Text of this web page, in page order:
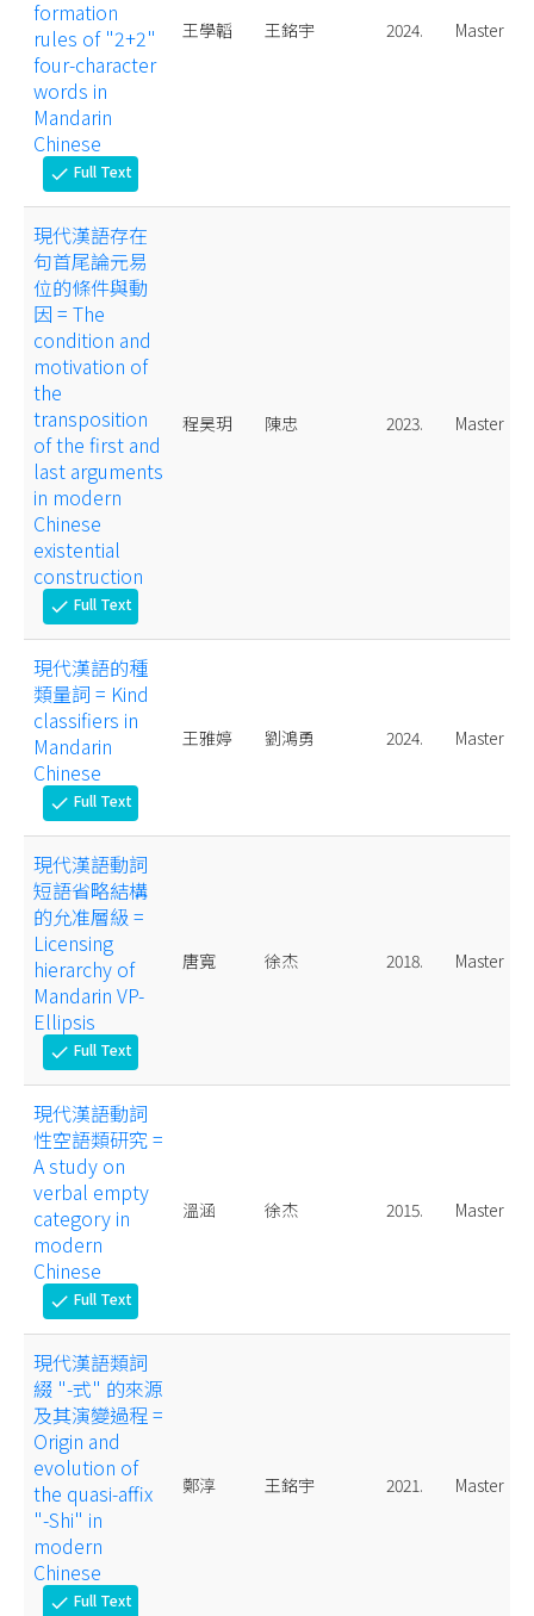
formation
rules of "2+2"
four-character
words in
Mandarin
Chinese
check Full Text
王學韜 王銘宇 2024. Master
現代漢語存在
句首尾論元易
位的條件與動
因 = The
condition and
motivation of
the
transposition
of the first and
last arguments
in modern
Chinese
existential
construction
check Full Text
程昊玥 陳忠 2023. Master
現代漢語的種
類量詞 = Kind
classifiers in
Mandarin
Chinese
check Full Text
王雅婷 劉鴻勇 2024. Master
現代漢語動詞
短語省略結構
的允准層級 =
Licensing
hierarchy of
Mandarin VP-
Ellipsis
check Full Text
唐寬 徐杰 2018. Master
現代漢語動詞
性空語類研究 =
A study on
verbal empty
category in
modern
Chinese
check Full Text
溫涵 徐杰 2015. Master
現代漢語類詞
綴 "-式" 的來源
及其演變過程 =
Origin and
evolution of
the quasi-affix
"-Shi" in
modern
Chinese
check Full Text
鄭淳 王銘宇 2021. Master